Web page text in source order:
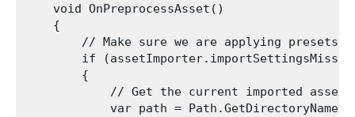
    void OnPreprocessAsset()
    {
// Make sure we are applying presets
if
        {
// Get the current imported asset
var path =